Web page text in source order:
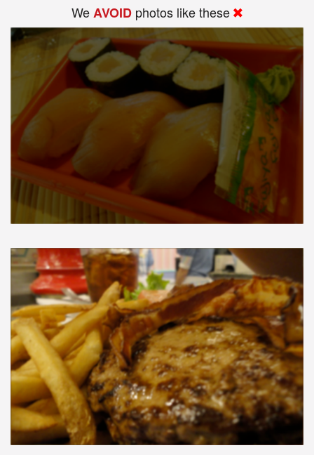
WeAVOID photos like these